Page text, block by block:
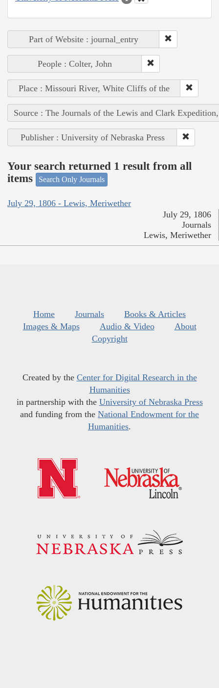
Part of Website : journal_entry
People : Colter, John
Place : Missouri River, White Cliffs of the
Source : The Journals of the Lewis and Clark
Publisher : University of Nebraska Press
Your search returned 1 result from all
items
Search Only Journals
July 29, 1806 - Lewis, Meriwether
July 29, 1806
Journals
Lewis, Meriwether
Home Journals
Books & Articles
Images & Maps
Audio & Video
About
Copyright
Created by the Center for Digital Research in the
Humanities
in partnership with the University of Nebraska Press
and funding from the National Endowment for the
Humanities.